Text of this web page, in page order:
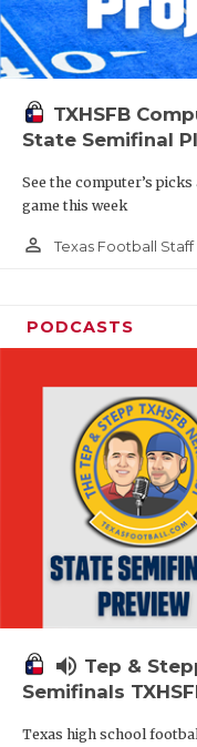
TXHSFB
State Semifinal
See the computer’s
game this week
person_outline Texas Football Staff
PODCASTS
volume_up Tep &
Semifinals
Texas high school